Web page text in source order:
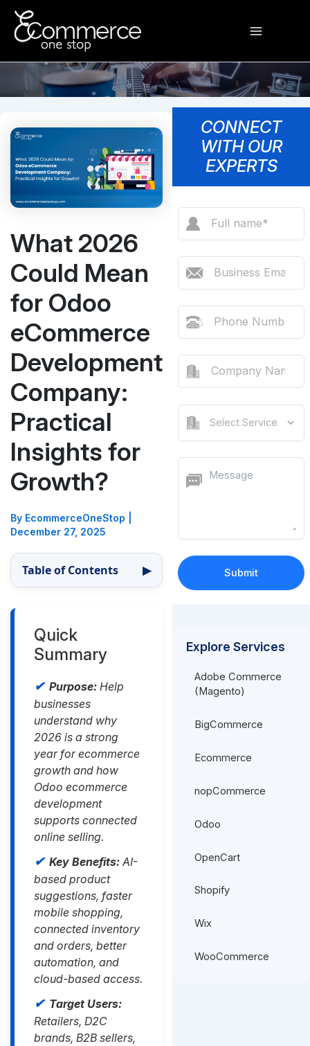
content
Menu
What 2026
Could Mean
for Odoo
eCommerce
Development
Company:
Practical
Insights for
Growth?
By EcommerceOneStop
December 27, 2025
Table of Contents ▶
Quick
Summary
Purpose:Help
businesses
understand why
2026 is a strong
year for ecommerce
growth and how
Odoo ecommerce
development
supports connected
online selling.
Key Benefits:AI-
based product
suggestions, faster
mobile shopping,
connected inventory
and orders, better
automation, and
cloud-based access.
Target Users:
Retailers, D2C
brands, B2B sellers,
CONNECT
WITH OUR
EXPERTS
Explore Services
Adobe Commerce
(Magento)
BigCommerce
Ecommerce
nopCommerce
Odoo
OpenCart
Shopify
Wix
WooCommerce